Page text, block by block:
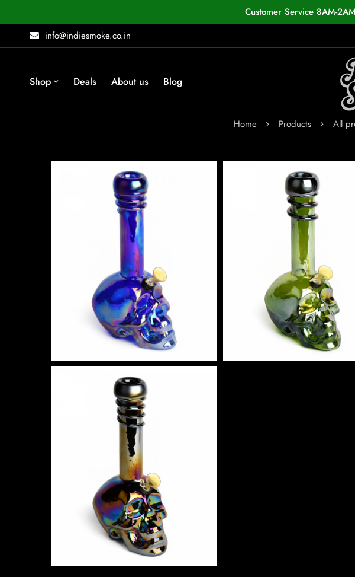
Customer Service 8AM-
info@indiesmoke.co.in
Shop Deals About us Blog
Home Products All